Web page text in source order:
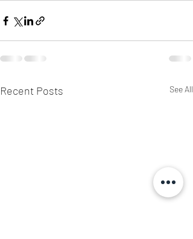
Recent Posts See All